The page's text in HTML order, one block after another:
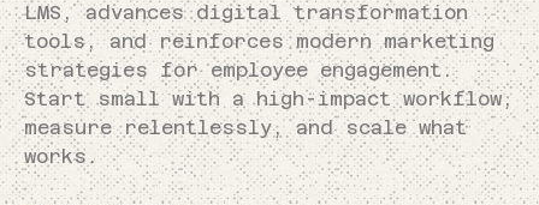
LMS, advances digital transformation
tools, and reinforces modern marketing
strategies for employee engagement.
Start small with a high-impact workflow,
measure relentlessly, and scale what
works.